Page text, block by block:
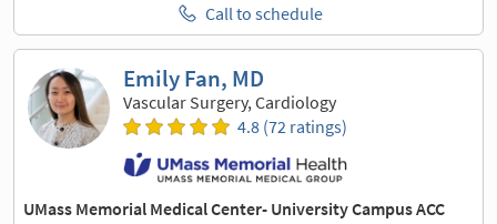
Call to schedule
Emily Fan, MD
Vascular Surgery, Cardiology
4.8 (72 ratings)
UMass Memorial Medical Center- University Campus ACC